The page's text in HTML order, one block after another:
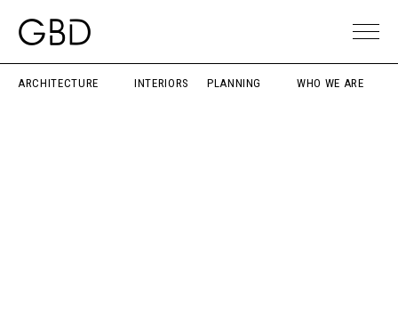
ARCHITECTURE INTERIORS PLANNING WHO WE ARE